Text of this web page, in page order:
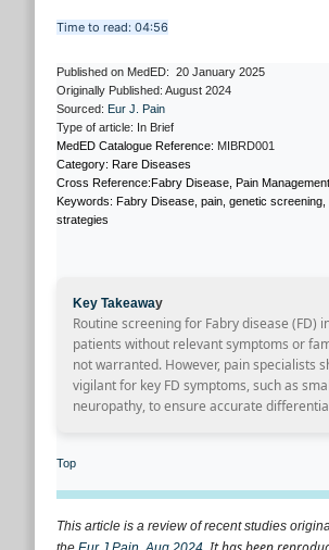
Time to read: 04:56
Published on MedED: 20 January 2025
Originally Published: August 2024
Sourced: Eur J. Pain
Type of article: In Brief
MedED Catalogue Reference: MIBRD001
Category: Rare Diseases
Cross Reference:Fabry Disease, Pain Management
Keywords: Fabry Disease, pain, genetic screening,
strategies
Key Takeaway
Routine screening for Fabry disease (FD)
patients without relevant symptoms or
not warranted. However, pain specialists
vigilant for key FD symptoms, such as
neuropathy, to ensure accurate
Top
This article is a review of recent studies